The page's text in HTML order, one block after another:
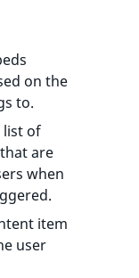
on the
to.
list of
are
when
item
user